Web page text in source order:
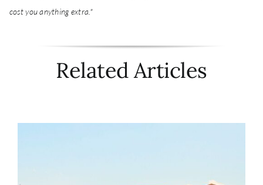
cost you anything extra.*
Related Articles